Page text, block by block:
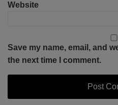
Website
Save my name, email, and
the next time I comment.